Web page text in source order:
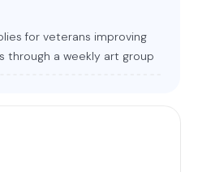
for veterans improving
through a weekly art group